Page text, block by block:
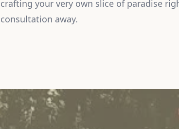
crafting your very own slice of paradise
consultation away.